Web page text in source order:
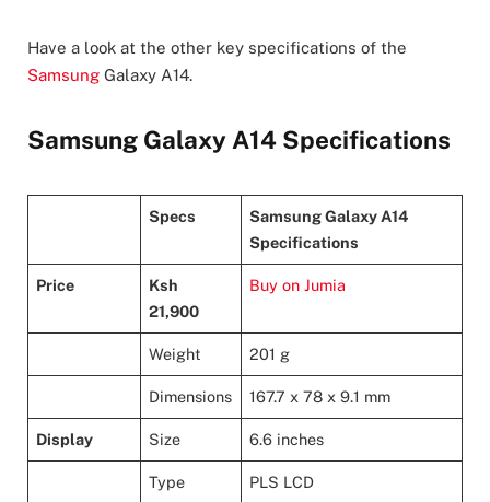
Have a look at the other key specifications of the
Samsung Galaxy A14.
Samsung Galaxy A14 Specifications
Specs
Samsung Galaxy A14
Specifications
Price
Ksh
21,900
Buy on Jumia
Weight 201 g
Dimensions 167.7 x 78 x 9.1 mm
Display Size 6.6 inches
Type PLS LCD